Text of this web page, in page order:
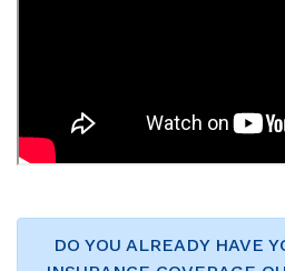
DO YOU ALREADY HAVE